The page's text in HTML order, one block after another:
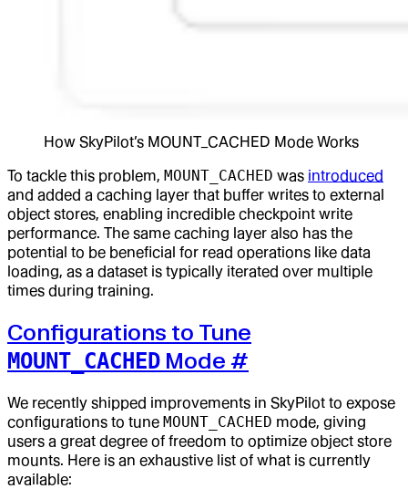
How SkyPilot’s MOUNT_CACHED Mode Works
To tackle this problem, MOUNT_CACHED was introduced
and added a caching layer that buffer writes to external
object stores, enabling incredible checkpoint write
performance. The same caching layer also has the
potential to be beneficial for read operations like data
loading, as a dataset is typically iterated over multiple
times during training.
Configurations to Tune
MOUNT_CACHED Mode #
We recently shipped improvements in SkyPilot to expose
configurations to tune MOUNT_CACHED mode, giving
users a great degree of freedom to optimize object store
mounts. Here is an exhaustive list of what is currently
available: